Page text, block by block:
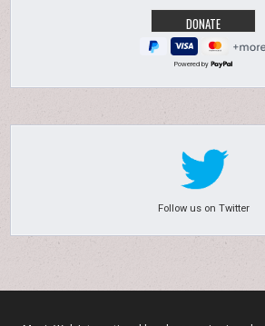
Powered by
Follow us on Twitter